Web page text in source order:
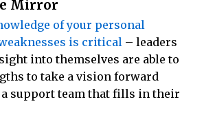
Mirror
of your personal
is critical – leaders
into themselves are able to
to take a vision forward
support team that fills in their